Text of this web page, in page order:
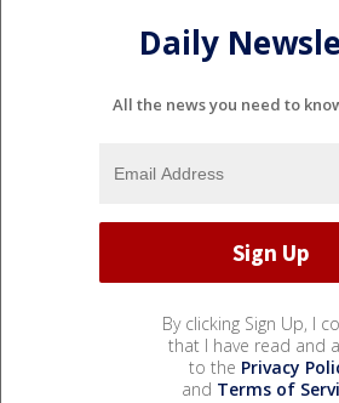
Daily
All the news you need to
By clicking Sign Up, I
that I have read and
to the Privacy
and Terms of